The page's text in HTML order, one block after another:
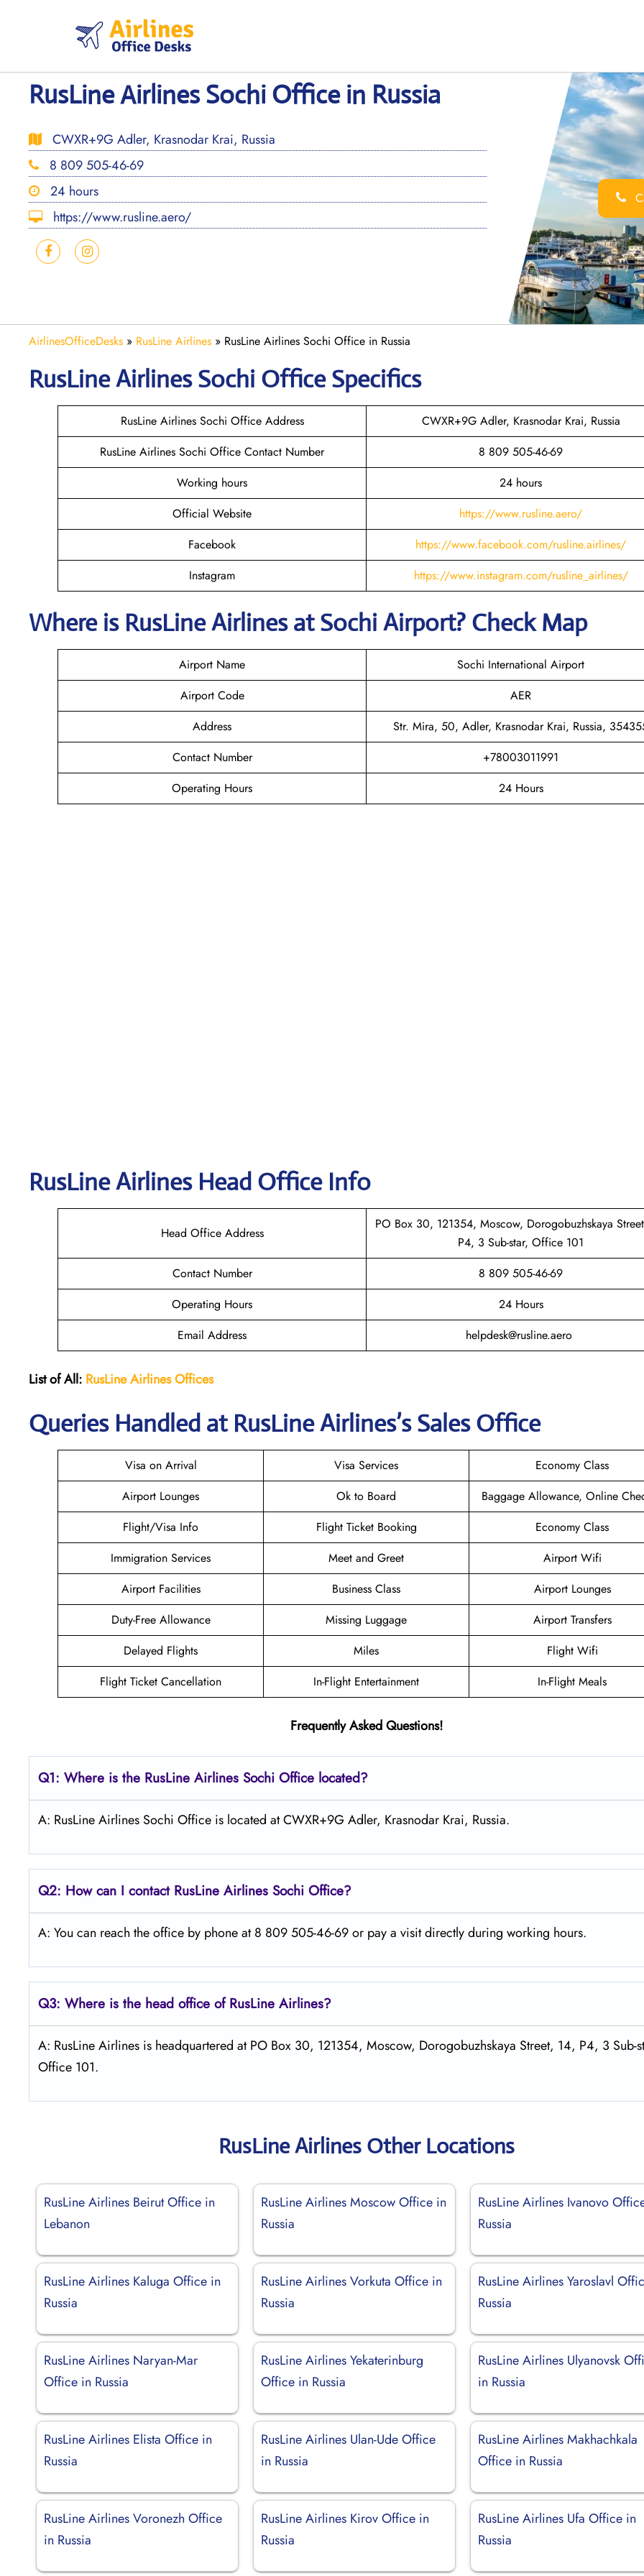
RusLine Airlines Sochi Office in Russia
CWXR+9G Adler, Krasnodar Krai, Russia
8 809 505-46-69
24 hours
https://www.rusline.aero/
AirlinesOfficeDesks » RusLine Airlines » RusLine Airlines Sochi Office in Russia
RusLine Airlines Sochi Office Specifics
RusLine Airlines Sochi Office Address
CWXR+9G Adler, Krasnodar Krai, Russia
RusLine Airlines Sochi Office Contact Number
8 809 505-46-69
Working hours
24 hours
Official Website
https://www.rusline.aero/
Facebook
https://www.facebook.com/rusline.airlines/
Instagram
https://www.instagram.com/rusline_airlines/
Where is RusLine AirlinesatSochiAirport? Check Map
Airport Name
Sochi International Airport
Airport Code
AER
Address
Str. Mira, 50, Adler, Krasnodar Krai, Russia,
Contact Number
+78003011991
Operating Hours
24 Hours
RusLine Airlines Head Office Info
Head Office Address
PO Box 30, 121354, Moscow, Dorogobuzhskaya
P4, 3 Sub-star, Office 101
Contact Number
8 809 505-46-69
Operating Hours
24 Hours
Email Address
helpdesk@rusline.aero
List of All: RusLine Airlines Offices
Queries Handled at RusLine Airlines’s Sales Office
Visa on Arrival Visa Services
Economy Class
Airport Lounges
Ok to Board
Baggage Allowance, Online
Flight/Visa Info
Flight Ticket Booking
Economy Class
Immigration Services
Meet and Greet
Airport Wifi
Airport Facilities
Business Class
Airport Lounges
Duty-Free Allowance
Missing Luggage
Airport Transfers
Delayed Flights
Miles
Flight Wifi
Flight Ticket Cancellation
In-Flight Entertainment In-Flight Meals
Frequently Asked Questions!
Q1: Where is the RusLine Airlines Sochi Office located?
A: RusLine Airlines Sochi Office is located at CWXR+9G Adler, Krasnodar Krai, Russia.
Q2: How can I contact RusLine Airlines Sochi Office?
A: You can reach the office by phone at 8 809 505-46-69 or pay a visit directly during working hours.
Q3: Where is the head office ofRusLine Airlines?
A: RusLine Airlines is headquartered at PO Box 30, 121354, Moscow, Dorogobuzhskaya Street, 14, P4, 3 Sub-
Office 101.
RusLine Airlines Other Locations
RusLine Airlines Beirut Office in
Lebanon
RusLine Airlines Moscow Office in
Russia
RusLine Airlines Ivanovo
Russia
RusLine Airlines Kaluga Office in
Russia
RusLine Airlines Vorkuta Office in
Russia
RusLine Airlines Yaroslavl
Russia
RusLine Airlines Naryan-Mar
Office in Russia
RusLine Airlines Yekaterinburg
Office in Russia
RusLine Airlines Ulyanovsk
in Russia
RusLine Airlines Elista Office in
Russia
RusLine Airlines Ulan-Ude Office
in Russia
RusLine Airlines Makhachkala
Office in Russia
RusLine Airlines Voronezh Office
in Russia
RusLine Airlines Kirov Office in
Russia
RusLine Airlines Ufa Office in
Russia